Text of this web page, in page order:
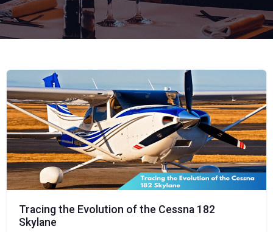
Tracing the Evolution of the Cessna 182
Skylane